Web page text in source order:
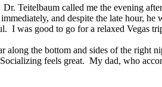
Teitelbaum called me the evening
and despite the late hour,
I was good to go for a relaxed Vegas
the bottom and sides of the right
feels great. My dad, who